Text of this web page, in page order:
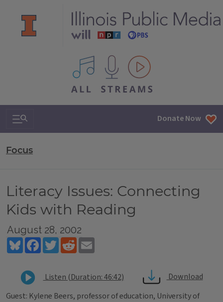
All IPM content streams
Search & Navigation Donate Now
Focus
Literacy Issues: Connecting
Kids with Reading
August 28, 2002
BlueskyFacebookTwitterReddit
Listen (Duration: 46:42)
Download
Guest: Kylene Beers, professor of education, University of